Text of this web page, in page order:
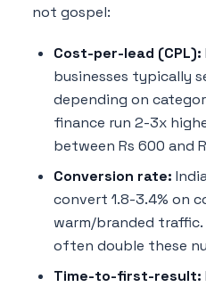
not gospel:
Cost-per-lead (CPL):
businesses typically
depending on
finance run 2-3x
between Rs 600 and
Conversion rate:
convert 1.8-3.4% on
warm/branded
often double these
Time-to-first-result: